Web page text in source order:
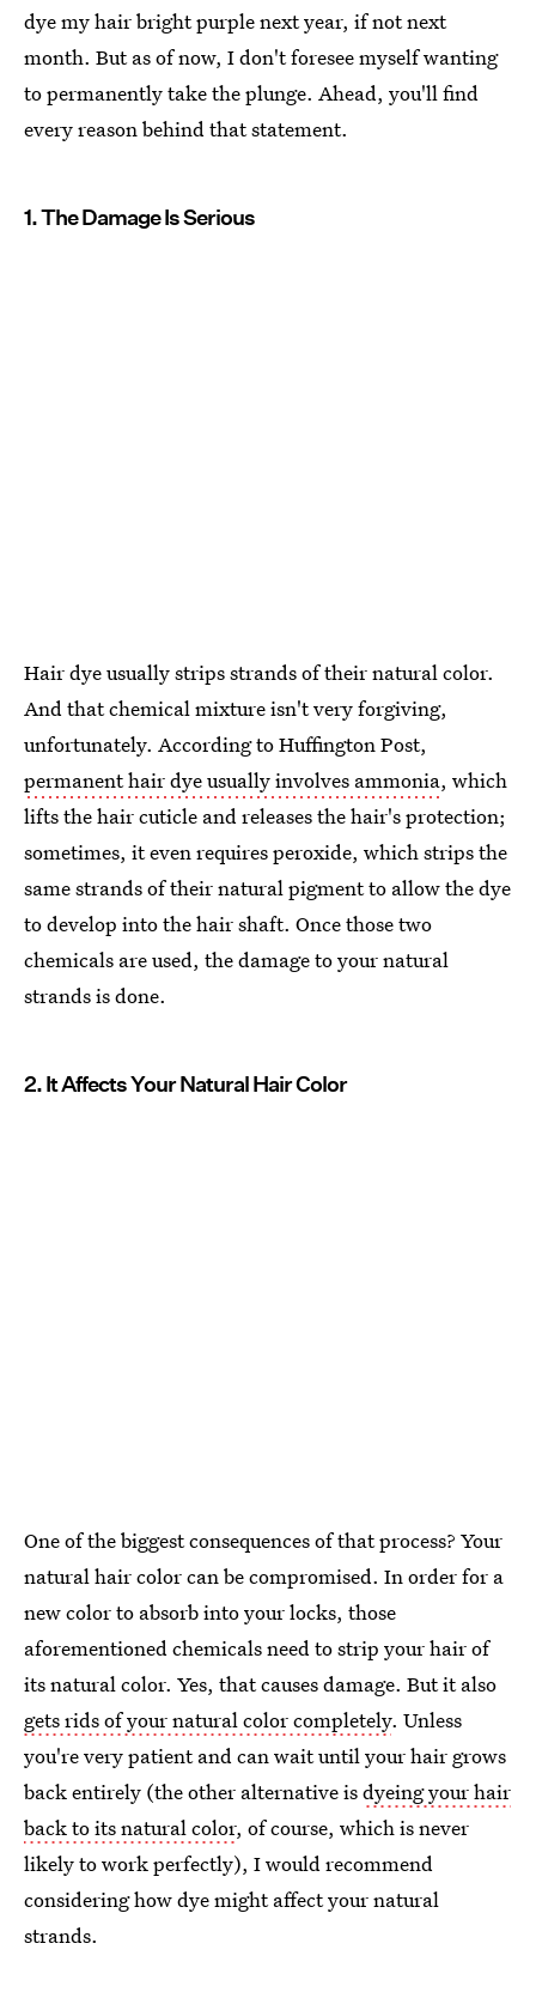
dye my hair bright purple next year, if not next
month. But as of now, I don't foresee myself wanting
to permanently take the plunge. Ahead, you'll find
every reason behind that statement.
1. The Damage Is Serious
Hair dye usually strips strands of their natural color.
And that chemical mixture isn't very forgiving,
unfortunately. According to Huffington Post,
permanent hair dye usually involves ammonia, which
lifts the hair cuticle and releases the hair's protection;
sometimes, it even requires peroxide, which strips the
same strands of their natural pigment to allow the dye
to develop into the hair shaft. Once those two
chemicals are used, the damage to your natural
strands is done.
2. It Affects Your Natural Hair Color
One of the biggest consequences of that process? Your
natural hair color can be compromised. In order for a
new color to absorb into your locks, those
aforementioned chemicals need to strip your hair of
its natural color. Yes, that causes damage. But it also
gets rids of your natural color completely. Unless
you're very patient and can wait until your hair grows
back entirely (the other alternative isdyeing your hair
back to its natural color, of course, which is never
likely to work perfectly), I would recommend
considering how dye might affect your natural
strands.